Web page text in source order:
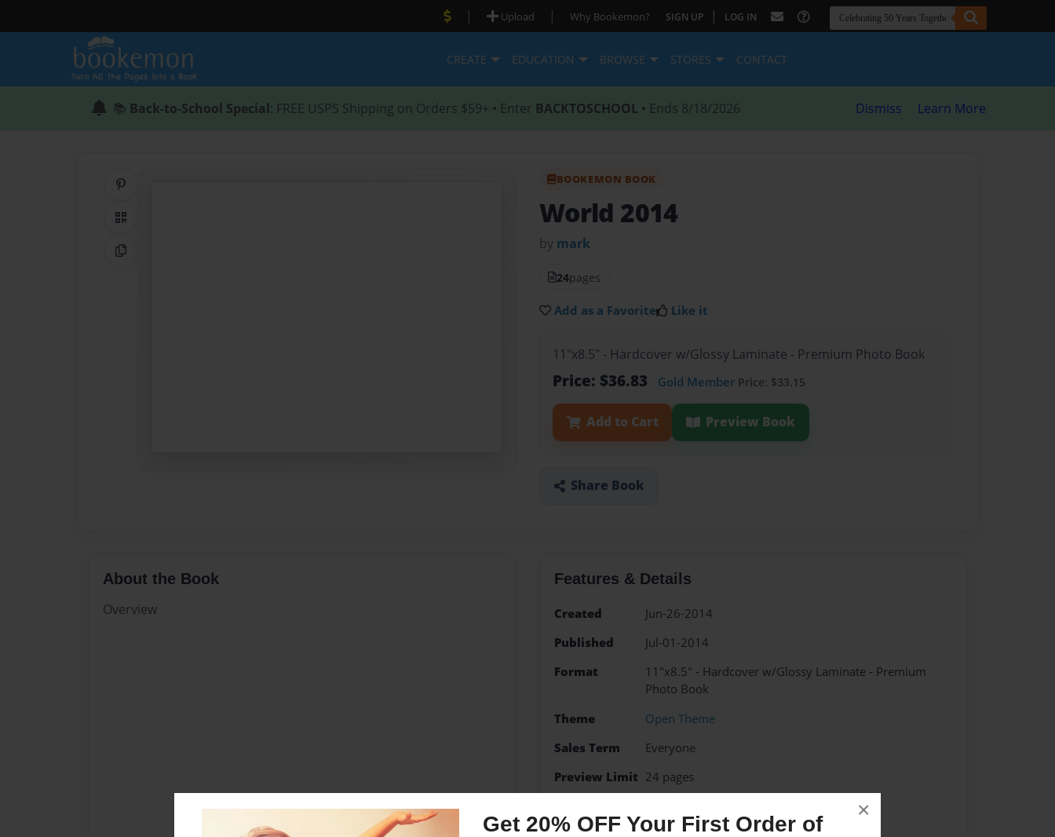
Get 20% OFF Your First Order of
×
| Upload | Why Bookemon? SIGN UP | LOG IN
CREATE EDUCATION BROWSE STORES CONTACT
📚 Back-to-School Special: FREE USPS Shipping on Orders $59+ • Enter BACKTOSCHOOL • Ends 8/18/2026 Dismiss Learn More
QR Code
Copy Link
BOOKEMON BOOK
World 2014
by mark
24pages
Add as a Favorite Like it
11"x8.5" - Hardcover w/Glossy Laminate - Premium Photo Book
Price: $36.83 Gold Member Price: $33.15
Add to Cart Preview Book
Share Book
About the Book
Overview
Features & Details
Created
Jun-26-2014
Published
Jul-01-2014
Format
11"x8.5" - Hardcover w/Glossy Laminate - Premium
Photo Book
Theme
Open Theme
Sales Term
Everyone
Preview Limit 24 pages